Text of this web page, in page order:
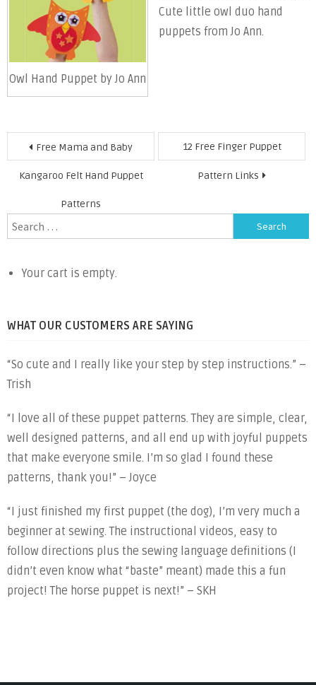
Owl Hand Puppet by Jo Ann
Cute little owl duo hand
puppets from Jo Ann.
Post
navigation
Free Mama and Baby
Kangaroo Felt Hand Puppet
Patterns
12 Free Finger Puppet
Pattern Links
Search
for:
Your cart is empty.
WHAT OUR CUSTOMERS ARE SAYING
“So cute and I really like your step by step instructions.” –
Trish
“I love all of these puppet patterns. They are simple, clear,
well designed patterns, and all end up with joyful puppets
that make everyone smile. I’m so glad I found these
patterns, thank you!” – Joyce
“I just finished my first puppet (the dog), I’m very much a
beginner at sewing. The instructional videos, easy to
follow directions plus the sewing language definitions (I
didn’t even know what “baste” meant) made this a fun
project! The horse puppet is next!” – SKH